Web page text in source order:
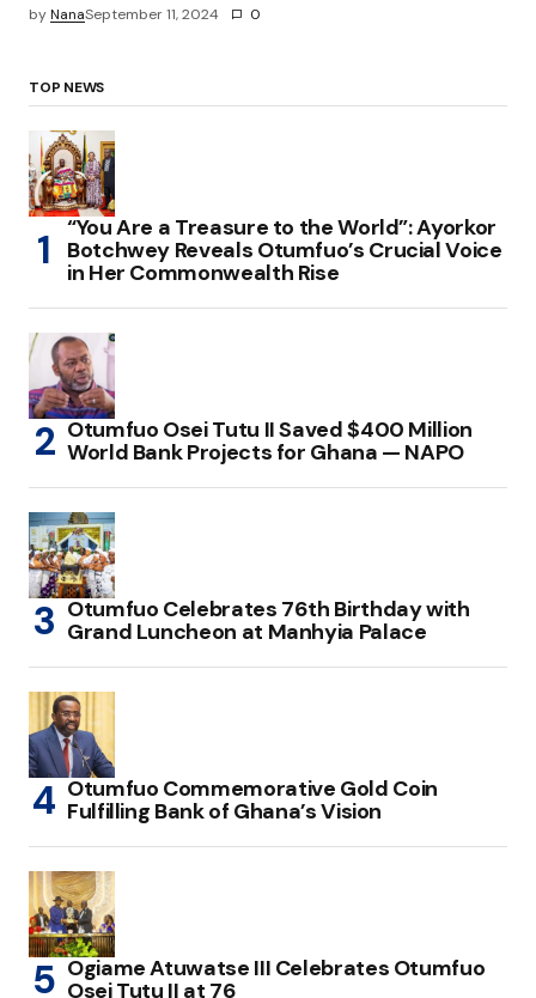
byNanaSeptember 11, 2024 0
TOP NEWS
“You Are a Treasure to the World”: Ayorkor
Botchwey Reveals Otumfuo’s Crucial Voice
in Her Commonwealth Rise
Otumfuo Osei Tutu II Saved $400 Million
World Bank Projects for Ghana — NAPO
Otumfuo Celebrates 76th Birthday with
Grand Luncheon at Manhyia Palace
Otumfuo Commemorative Gold Coin
Fulfilling Bank of Ghana’s Vision
Ogiame Atuwatse III Celebrates Otumfuo
Osei Tutu II at 76